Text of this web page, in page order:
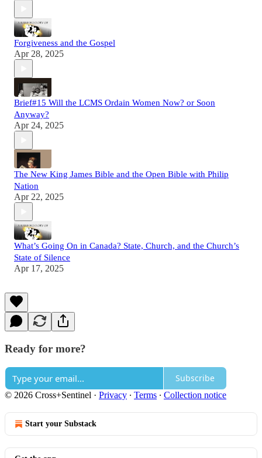
Forgiveness and the Gospel
Apr 28, 2025
Brief#15 Will the LCMS Ordain Women Now? or Soon
Anyway?
Apr 24, 2025
The New King James Bible and the Open Bible with Philip
Nation
Apr 22, 2025
What’s Going On in Canada? State, Church, and the Church’s
State of Silence
Apr 17, 2025
Ready for more?
Subscribe
© 2026 Cross+Sentinel · Privacy ∙ Terms ∙ Collection notice
Start your Substack